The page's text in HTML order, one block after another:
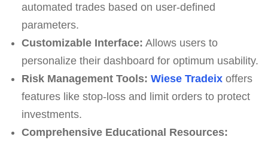
automated trades based on user-defined
parameters.
Customizable Interface: Allows users to
personalize their dashboard for optimum usability.
Risk Management Tools: Wiese Tradeixoffers
features like stop-loss and limit orders to protect
investments.
Comprehensive Educational Resources: